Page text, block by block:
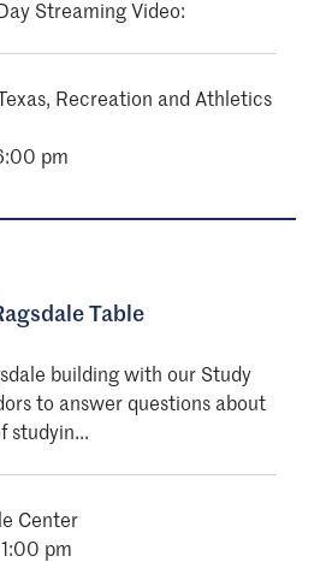
Streaming Video:
Recreation and Athletics
pm
Table
building with our Study
to answer questions about
studyin...
Center
pm